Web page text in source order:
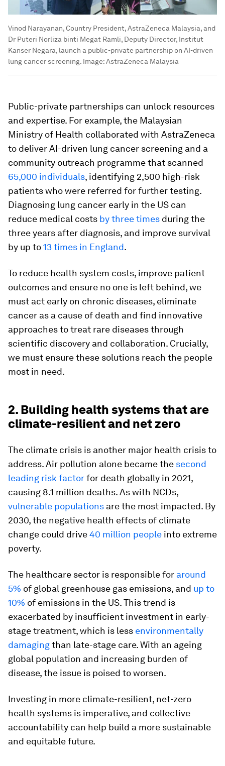
Vinod Narayanan, Country President, AstraZeneca Malaysia, and
Dr Puteri Norliza binti Megat Ramli, Deputy Director, Institut
Kanser Negara, launch a public-private partnership on AI-driven
lung cancer screening. Image:AstraZeneca Malaysia
Public-private partnerships can unlock resources
and expertise. For example, the Malaysian
Ministry of Health collaborated with AstraZeneca
to deliver AI-driven lung cancer screening and a
community outreach programme that scanned
65,000 individuals, identifying 2,500 high-risk
patients who were referred for further testing.
Diagnosing lung cancer early in the US can
reduce medical costs by three times during the
three years after diagnosis, and improve survival
by up to13 times in England.
To reduce health system costs, improve patient
outcomes and ensure no one is left behind, we
must act early on chronic diseases, eliminate
cancer as a cause of death and find innovative
approaches to treat rare diseases through
scientific discovery and collaboration. Crucially,
we must ensure these solutions reach the people
most in need.
2. Building health systems that are
climate-resilient and net zero
The climate crisis is another major health crisis to
address. Air pollution alone became the second
leading risk factorfor death globally in 2021,
causing 8.1 million deaths. As with NCDs,
vulnerable populations are the most impacted. By
2030, the negative health effects of climate
change could drive40 million people into extreme
poverty.
The healthcare sector is responsible for around
5% of global greenhouse gas emissions, and up to
10% of emissions in the US. This trend is
exacerbated by insufficient investment in early-
stage treatment, which is less environmentally
damagingthan late-stage care. With an ageing
global population and increasing burden of
disease, the issue is poised to worsen.
Investing in more climate-resilient, net-zero
health systems is imperative, and collective
accountability can help build a more sustainable
and equitable future.